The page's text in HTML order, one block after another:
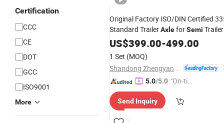
Certification
CCC
CE
DOT
GCC
ISO9001
More
Original Factory ISO/DIN Certified
Standard TrailerAxleforSemi Trailer
PartsWholesale
US$399.00-499.00
1 Set (MOQ)
5.0/5.0 "On-tim
ry"
Send Inquiry